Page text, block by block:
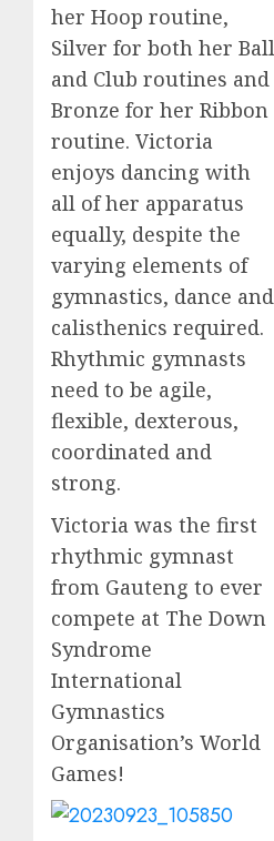
her Hoop routine,
Silver for both her Ball
and Club routines and
Bronze for her Ribbon
routine. Victoria
enjoys dancing with
all of her apparatus
equally, despite the
varying elements of
gymnastics, dance and
calisthenics required.
Rhythmic gymnasts
need to be agile,
flexible, dexterous,
coordinated and
strong.
Victoria was the first
rhythmic gymnast
from Gauteng to ever
compete at The Down
Syndrome
International
Gymnastics
Organisation’s World
Games!